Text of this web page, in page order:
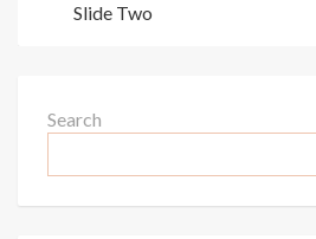
navigation
Slide Two
Search